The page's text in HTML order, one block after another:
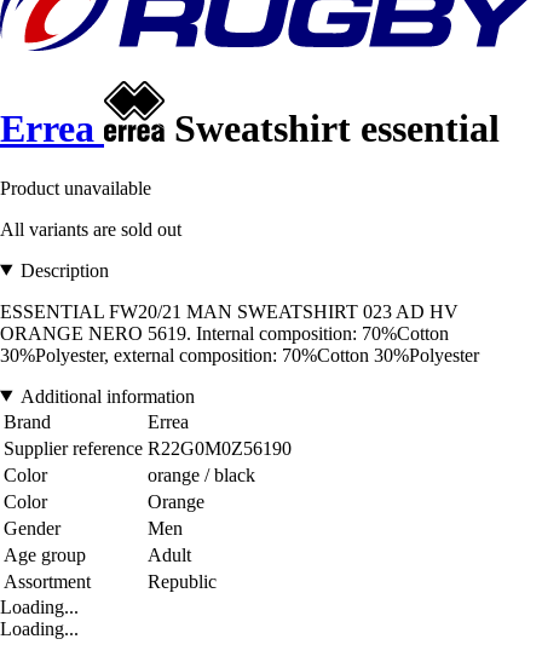
Errea Sweatshirt essential
Product unavailable
All variants are sold out
Description
ESSENTIAL FW20/21 MAN SWEATSHIRT 023 AD HV
ORANGE NERO 5619. Internal composition: 70%Cotton
30%Polyester, external composition: 70%Cotton 30%Polyester
Additional information
Brand
Errea
Supplier reference R22G0M0Z56190
Color
orange / black
Color
Orange
Gender
Men
Age group
Adult
Assortment
Republic
Loading...
Loading...